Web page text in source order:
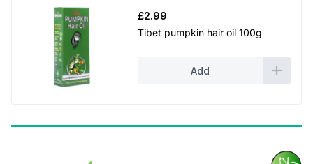
£2.99
Tibet pumpkin hair oil 100g
Add